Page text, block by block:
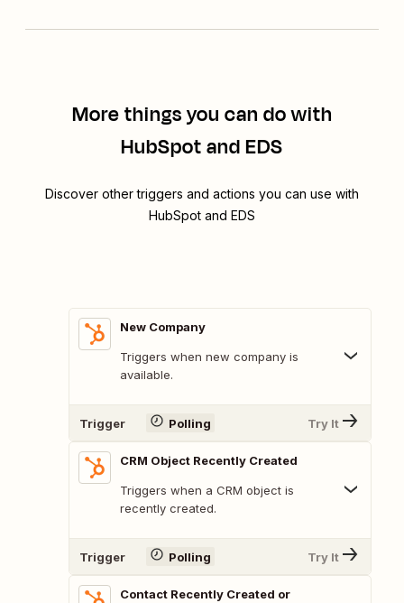
More things you can do with
HubSpot and EDS
Discover other triggers and actions you can use with
HubSpot and EDS
New Company
Triggers when new company is
available.
Trigger Polling Try It
CRM Object Recently Created
Triggers when a CRM object is
recently created.
Trigger Polling Try It
Contact Recently Created or